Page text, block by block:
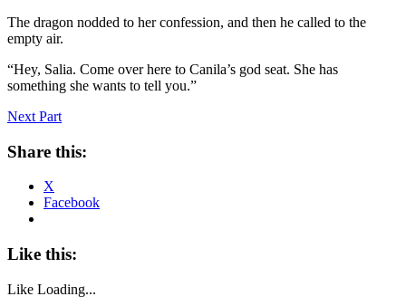
The dragon nodded to her confession, and then he called to the
empty air.
“Hey, Salia. Come over here to Canila’s god seat. She has
something she wants to tell you.”
Next Part
Share this:
X
Facebook
Like this:
Like Loading...